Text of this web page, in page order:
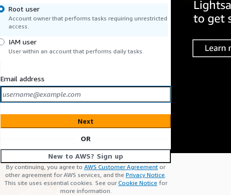
Root user
Account owner that performs tasks requiring unrestricted
access.
IAM user
User within an account that performs daily tasks.
Email address
Next
OR
New to AWS? Sign up
By continuing, you agree to AWS Customer Agreement or
other agreement for AWS services, and the Privacy Notice.
This site uses essential cookies. See ourCookie Notice for
more information.